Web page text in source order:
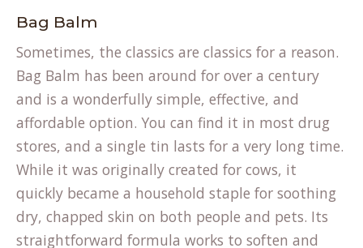
Bag Balm
Sometimes, the classics are classics for a reason.
Bag Balm has been around for over a century
and is a wonderfully simple, effective, and
affordable option. You can find it in most drug
stores, and a single tin lasts for a very long time.
While it was originally created for cows, it
quickly became a household staple for soothing
dry, chapped skin on both people and pets. Its
straightforward formula works to soften and